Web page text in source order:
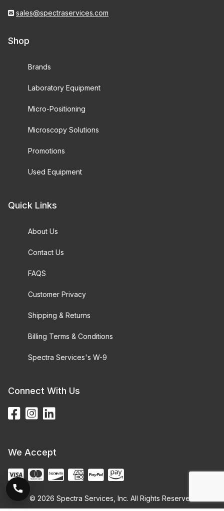
sales@spectraservices.com
Shop
Brands
Laboratory Equipment
Micro-Positioning
Microscopy Solutions
Promotions
Used Equipment
Quick Links
About Us
Contact Us
FAQS
Customer Privacy
Shipping & Returns
Billing Terms & Conditions
Spectra Services's W-9
Connect With Us
We Accept
© 2026 Spectra Services, Inc. All Rights Reserved